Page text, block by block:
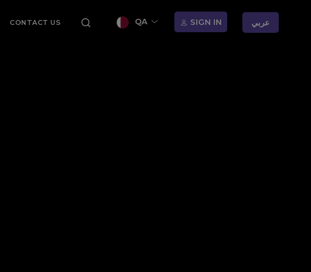
CONTACT US QA SIGN IN عربي